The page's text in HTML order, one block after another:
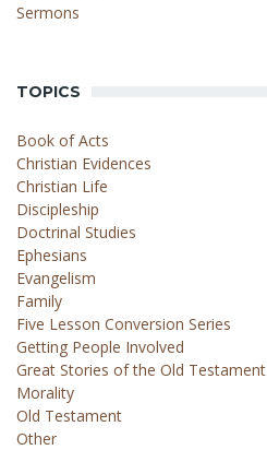
Sermons
TOPICS
Book of Acts
Christian Evidences
Christian Life
Discipleship
Doctrinal Studies
Ephesians
Evangelism
Family
Five Lesson Conversion Series
Getting People Involved
Great Stories of the Old Testament
Morality
Old Testament
Other